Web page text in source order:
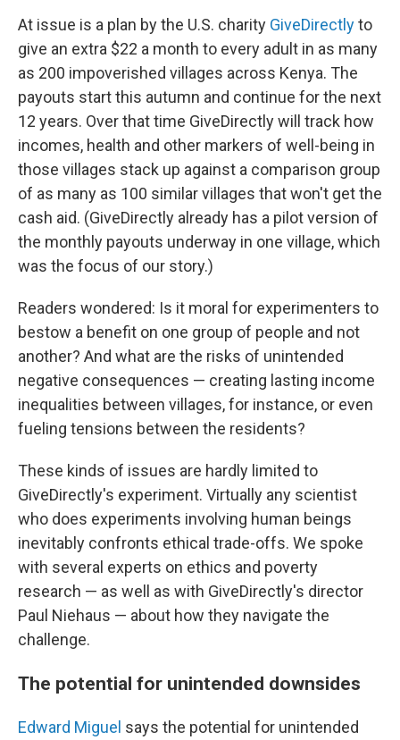
At issue is a plan by the U.S. charity GiveDirectlyto
give an extra $22 a month to every adult in as many
as 200 impoverished villages across Kenya. The
payouts start this autumn and continue for the next
12 years. Over that time GiveDirectly will track how
incomes, health and other markers of well-being in
those villages stack up against a comparison group
of as many as 100 similar villages that won't get the
cash aid. (GiveDirectly already has a pilot version of
the monthly payouts underway in one village, which
was the focus of our story.)
Readers wondered: Is it moral for experimenters to
bestow a benefit on one group of people and not
another? And what are the risks of unintended
negative consequences — creating lasting income
inequalities between villages, for instance, or even
fueling tensions between the residents?
These kinds of issues are hardly limited to
GiveDirectly's experiment. Virtually any scientist
who does experiments involving human beings
inevitably confronts ethical trade-offs. We spoke
with several experts on ethics and poverty
research — as well as with GiveDirectly's director
Paul Niehaus — about how they navigate the
challenge.
The potential for unintended downsides
Edward Miguel says the potential for unintended